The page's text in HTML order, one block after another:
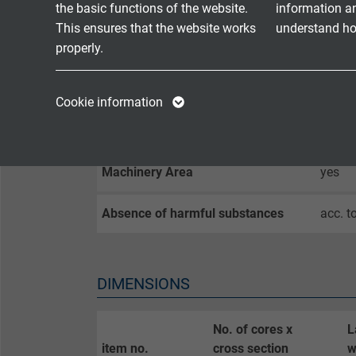
the basic functions of the website.
This ensures that the website works
properly.
Purpose
selected tracking
information
understand
Purpose
Vendor
Cookie information
Oil resistance I yes
Sunlight resistance
Machinery Area yes
Absence of harmful substances acc.
DIMENSIONS
item no.
No. of cores x
cross section